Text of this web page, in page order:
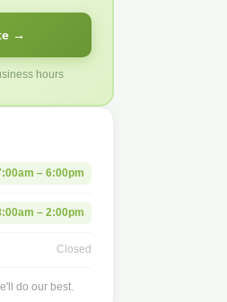
→
hours
– 6:00pm
– 2:00pm
Closed
do our best.